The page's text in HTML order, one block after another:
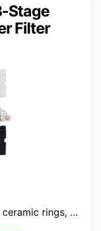
Stage
Filter
rings, bio balls